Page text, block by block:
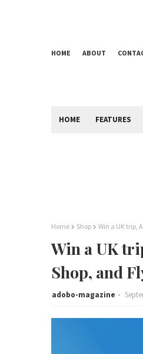
HOME ABOUT
HOME FEATURES
Home Shop Win a UK trip,
Win a UK
Shop, and
adobo-magazine